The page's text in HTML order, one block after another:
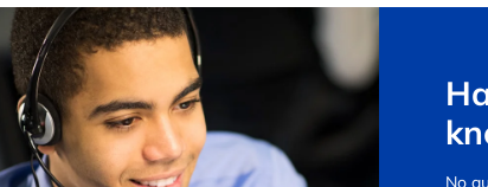
No